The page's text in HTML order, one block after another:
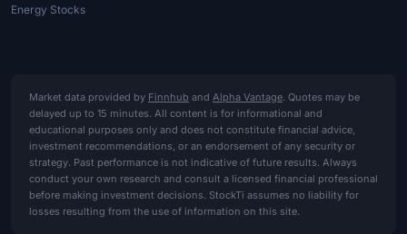
Energy Stocks
Market data provided by Finnhub and Alpha Vantage. Quotes may be
delayed up to 15 minutes. All content is for informational and
educational purposes only and does not constitute financial advice,
investment recommendations, or an endorsement of any security or
strategy. Past performance is not indicative of future results. Always
conduct your own research and consult a licensed financial professional
before making investment decisions. StockTi assumes no liability for
losses resulting from the use of information on this site.